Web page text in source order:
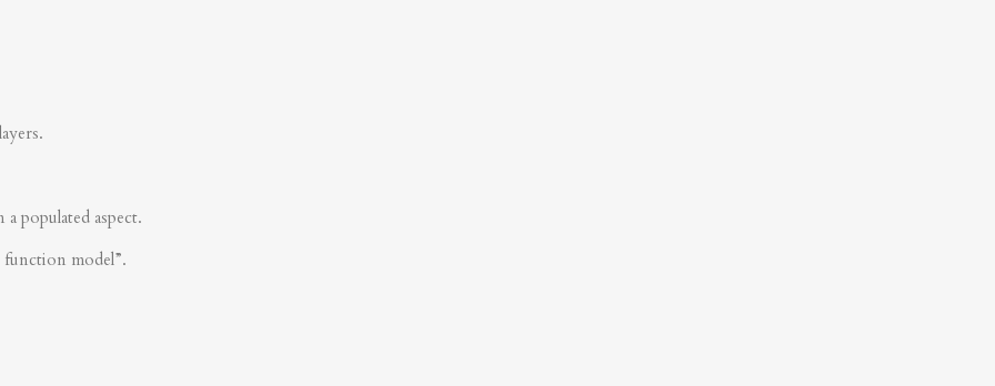
populated aspect.
function model”.